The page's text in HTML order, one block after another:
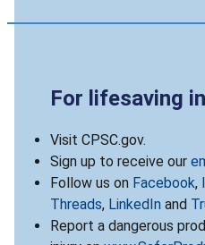
For lifesaving
Visit CPSC.gov.
Sign up to receive our
Follow us on Facebook,
Threads, LinkedIn and
Report a dangerous